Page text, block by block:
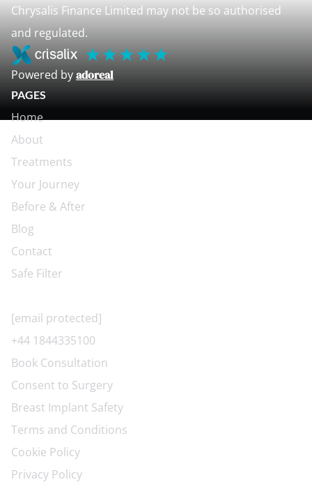
Chrysalis Finance Limited may not be so authorised
and regulated.
Powered byadoreal
PAGES
Home
About
Treatments
Your Journey
Before & After
Blog
Contact
Safe Filter
[email protected]
+44 1844335100
Book Consultation
Consent to Surgery
Breast Implant Safety
Terms and Conditions
Cookie Policy
Privacy Policy